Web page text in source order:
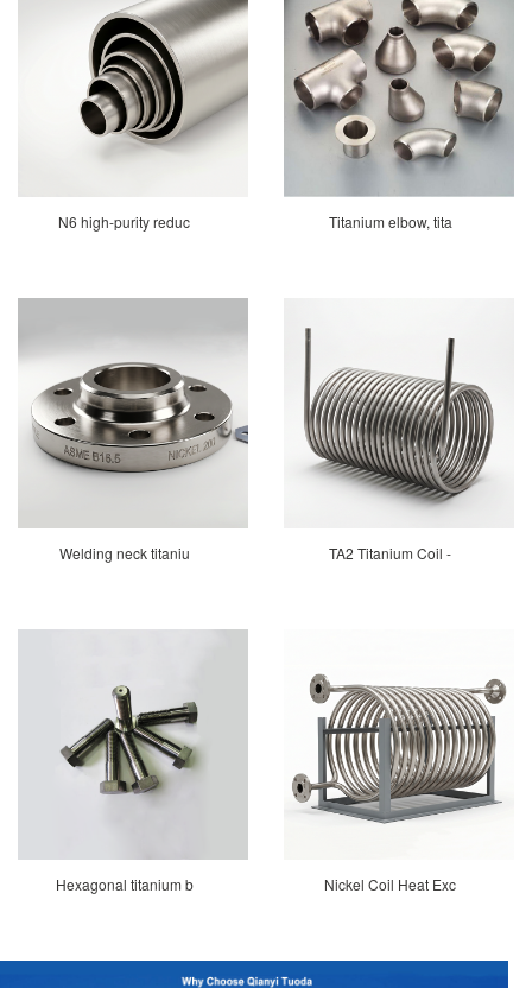
N6 high-purity reduc Titanium elbow, tita
Welding neck titaniu TA2 Titanium Coil -
Hexagonal titanium b Nickel Coil Heat Exc